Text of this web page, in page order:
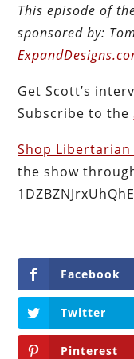
This episode of
sponsored by:
Get Scott’s
Subscribe to the
Shop
the show
Facebook
Twitter
Pinterest